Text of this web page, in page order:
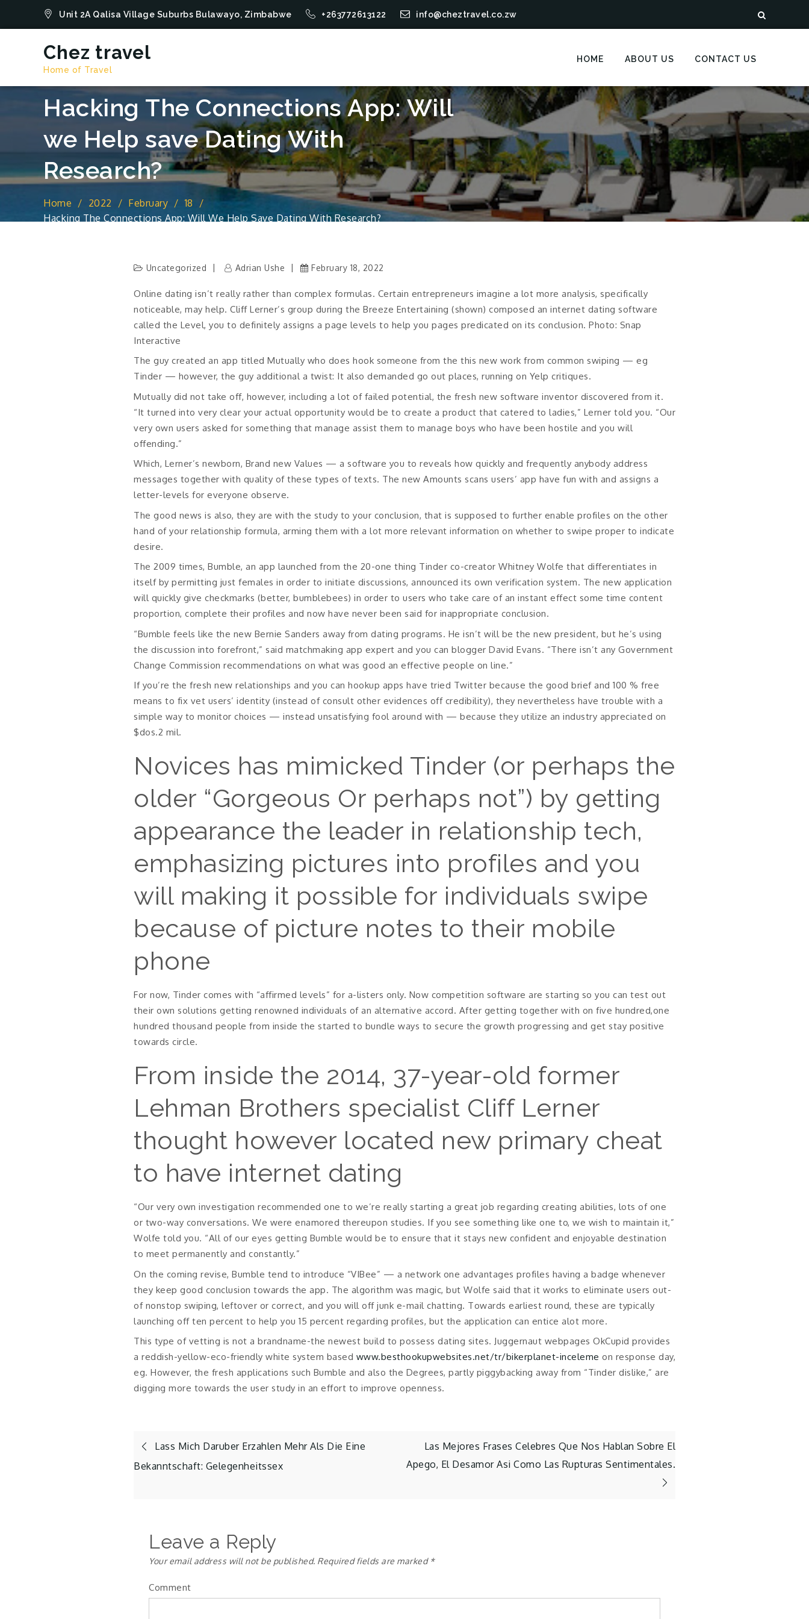
Unit 2A Qalisa Village Suburbs Bulawayo, Zimbabwe +263772613122 info@cheztravel.co.zw
Chez travel
Home of Travel
HOME ABOUT US CONTACT US
Hacking The Connections App: Will
we Help save Dating With
Research?
Home 2022 February
18
Hacking The Connections App: Will We Help Save Dating With Research?
Uncategorized Adrian Ushe February 18, 2022
Online dating isn’t really rather than complex formulas. Certain entrepreneurs imagine a lot more analysis, specifically
noticeable, may help. Cliff Lerner’s group during the Breeze Entertaining (shown) composed an internet dating software
called the Level, you to definitely assigns a page levels to help you pages predicated on its conclusion. Photo: Snap
Interactive
The guy created an app titled Mutually who does hook someone from the this new work from common swiping — eg
Tinder — however, the guy additional a twist: It also demanded go out places, running on Yelp critiques.
Mutually did not take off, however, including a lot of failed potential, the fresh new software inventor discovered from it.
“It turned into very clear your actual opportunity would be to create a product that catered to ladies,” Lerner told you. “Our
very own users asked for something that manage assist them to manage boys who have been hostile and you will
offending.”
Which, Lerner’s newborn, Brand new Values — a software you to reveals how quickly and frequently anybody address
messages together with quality of these types of texts. The new Amounts scans users’ app have fun with and assigns a
letter-levels for everyone observe.
The good news is also, they are with the study to your conclusion, that is supposed to further enable profiles on the other
hand of your relationship formula, arming them with a lot more relevant information on whether to swipe proper to indicate
desire.
The 2009 times, Bumble, an app launched from the 20-one thing Tinder co-creator Whitney Wolfe that differentiates in
itself by permitting just females in order to initiate discussions, announced its own verification system. The new application
will quickly give checkmarks (better, bumblebees) in order to users who take care of an instant effect some time content
proportion, complete their profiles and now have never been said for inappropriate conclusion.
“Bumble feels like the new Bernie Sanders away from dating programs. He isn’t will be the new president, but he’s using
the discussion into forefront,” said matchmaking app expert and you can blogger David Evans. “There isn’t any Government
Change Commission recommendations on what was good an effective people on line.”
If you’re the fresh new relationships and you can hookup apps have tried Twitter because the good brief and 100 % free
means to fix vet users’ identity (instead of consult other evidences off credibility), they nevertheless have trouble with a
simple way to monitor choices — instead unsatisfying fool around with — because they utilize an industry appreciated on
$dos.2 mil.
Novices has mimicked Tinder (or perhaps the
older “Gorgeous Or perhaps not”) by getting
appearance the leader in relationship tech,
emphasizing pictures into profiles and you
will making it possible for individuals swipe
because of picture notes to their mobile
phone
For now, Tinder comes with “affirmed levels” for a-listers only. Now competition software are starting so you can test out
their own solutions getting renowned individuals of an alternative accord. After getting together with on five hundred,one
hundred thousand people from inside the started to bundle ways to secure the growth progressing and get stay positive
towards circle.
From inside the 2014, 37-year-old former
Lehman Brothers specialist Cliff Lerner
thought however located new primary cheat
to have internet dating
“Our very own investigation recommended one to we’re really starting a great job regarding creating abilities, lots of one
or two-way conversations. We were enamored thereupon studies. If you see something like one to, we wish to maintain it,”
Wolfe told you. “All of our eyes getting Bumble would be to ensure that it stays new confident and enjoyable destination
to meet permanently and constantly.”
On the coming revise, Bumble tend to introduce “VIBee” — a network one advantages profiles having a badge whenever
they keep good conclusion towards the app. The algorithm was magic, but Wolfe said that it works to eliminate users out-
of nonstop swiping, leftover or correct, and you will off junk e-mail chatting. Towards earliest round, these are typically
launching off ten percent to help you 15 percent regarding profiles, but the application can entice alot more.
This type of vetting is not a brandname-the newest build to possess dating sites. Juggernaut webpages OkCupid provides
a reddish-yellow-eco-friendly white system based www.besthookupwebsites.net/tr/bikerplanet-inceleme on response day,
eg. However, the fresh applications such Bumble and also the Degrees, partly piggybacking away from “Tinder dislike,” are
digging more towards the user study in an effort to improve openness.
Post
Lass Mich Daruber Erzahlen Mehr Als Die Eine
Bekanntschaft: Gelegenheitssex
Las Mejores Frases Celebres Que Nos Hablan Sobre El
Apego, El Desamor Asi­ Como Las Rupturas Sentimentales.
Leave a Reply
Your email address will not be published. Required fields are marked *
Comment